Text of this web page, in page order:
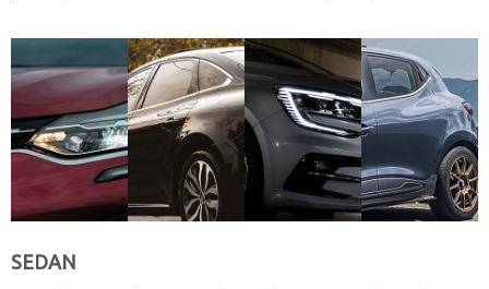
SEDAN